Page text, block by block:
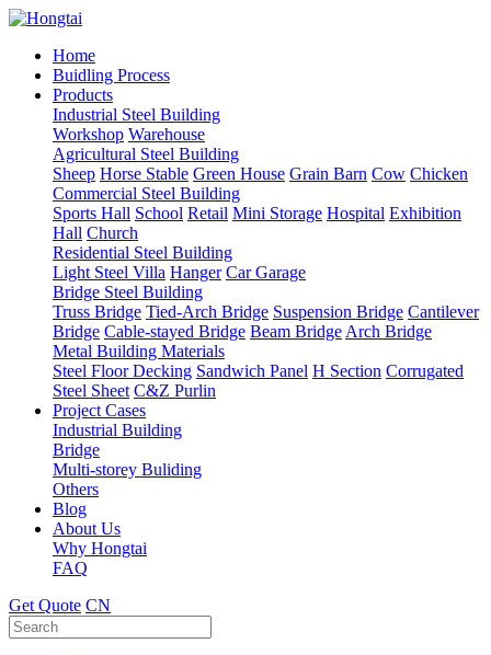
Home
Buidling Process
Products
Industrial Steel Building
Workshop Warehouse
Agricultural Steel Building
Sheep Horse Stable Green House Grain Barn Cow Chicken
Commercial Steel Building
Sports Hall School Retail Mini Storage Hospital Exhibition
Hall Church
Residential Steel Building
Light Steel Villa Hanger Car Garage
Bridge Steel Building
Truss Bridge Tied-Arch Bridge Suspension Bridge Cantilever
Bridge Cable-stayed Bridge Beam Bridge Arch Bridge
Metal Building Materials
Steel Floor Decking Sandwich Panel H Section Corrugated
Steel Sheet C&Z Purlin
Project Cases
Industrial Building
Bridge
Multi-storey Buliding
Others
Blog
About Us
Why Hongtai
FAQ
Get Quote CN